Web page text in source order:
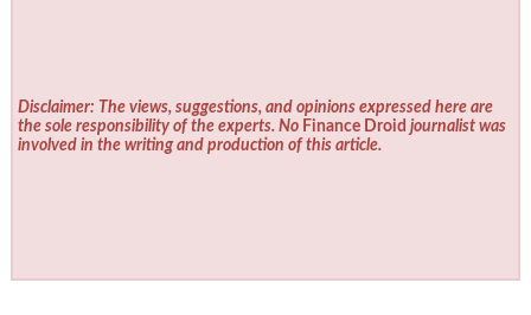
Disclaimer: The views, suggestions, and opinions expressed here are
the sole responsibility of the experts. No Finance Droid journalist was
involved in the writing and production of this article.